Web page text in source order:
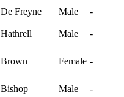
De Freyne Male -
Hathrell Male -
Brown Female -
Bishop Male -